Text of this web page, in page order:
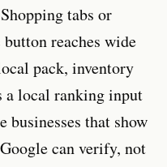
tabs or
reaches wide
pack, inventory
a local ranking input
businesses that show
can verify, not